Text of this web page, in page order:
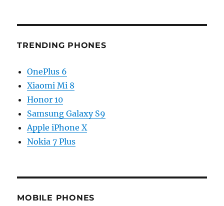
TRENDING PHONES
OnePlus 6
Xiaomi Mi 8
Honor 10
Samsung Galaxy S9
Apple iPhone X
Nokia 7 Plus
MOBILE PHONES